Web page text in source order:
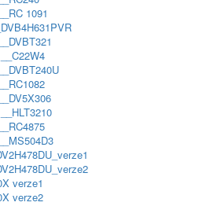
1091
verze1
verze2